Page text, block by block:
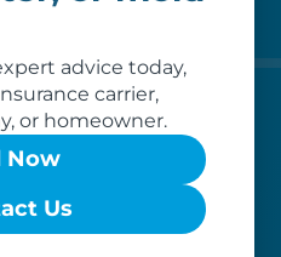
advice today,
carrier,
or homeowner.
Now
Us
mind
adhere to industry
your insurer, and
items from our
a hassle-free
for you.